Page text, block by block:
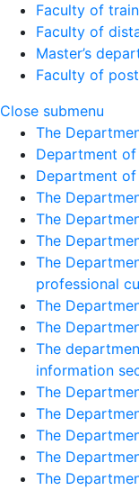
Faculty of
Faculty of
Master’s
Faculty of
Close submenu
The
Department
Department
The
The
The
The
professional
The
The
The
information
The
The
The
The
The